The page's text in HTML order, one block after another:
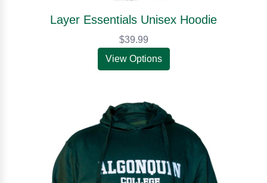
Layer Essentials Unisex Hoodie
$39.99
View Options